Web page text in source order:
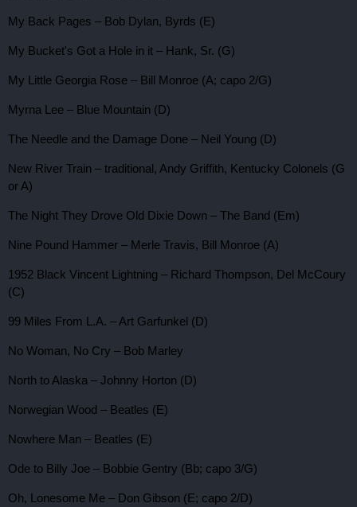
My Back Pages – Bob Dylan, Byrds (E)
My Bucket's Got a Hole in it – Hank, Sr. (G)
My Little Georgia Rose – Bill Monroe (A; capo 2/G)
Myrna Lee – Blue Mountain (D)
The Needle and the Damage Done – Neil Young (D)
New River Train – traditional, Andy Griffith, Kentucky Colonels (G
or A)
The Night They Drove Old Dixie Down – The Band (Em)
Nine Pound Hammer – Merle Travis, Bill Monroe (A)
1952 Black Vincent Lightning – Richard Thompson, Del McCoury
(C)
99 Miles From L.A. – Art Garfunkel (D)
No Woman, No Cry – Bob Marley
North to Alaska – Johnny Horton (D)
Norwegian Wood – Beatles (E)
Nowhere Man – Beatles (E)
Ode to Billy Joe – Bobbie Gentry (Bb; capo 3/G)
Oh, Lonesome Me – Don Gibson (E; capo 2/D)